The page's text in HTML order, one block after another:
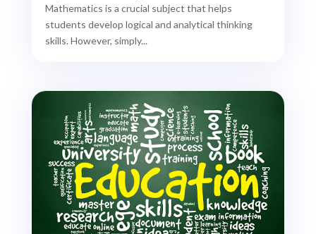
Mathematics is a crucial subject that helps
students develop logical and analytical thinking
skills. However, simply...